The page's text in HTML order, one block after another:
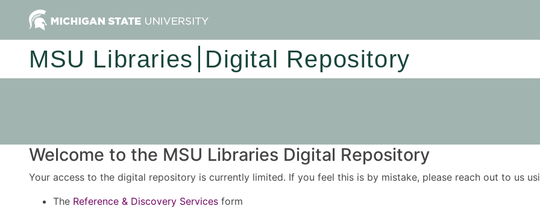
MSU Libraries Digital Repository
Welcome to the MSU Libraries Digital Repository
Your access to the digital repository is currently limited. If you feel this is by mistake, please reach out to us
The Reference & Discovery Services form